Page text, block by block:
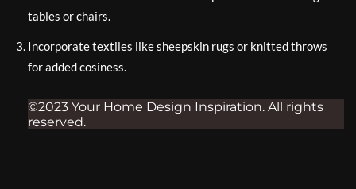
tables or chairs.
Incorporate textiles like sheepskin rugs or knitted throws
for added cosiness.
©2023 Your Home Design Inspiration. All rights
reserved.